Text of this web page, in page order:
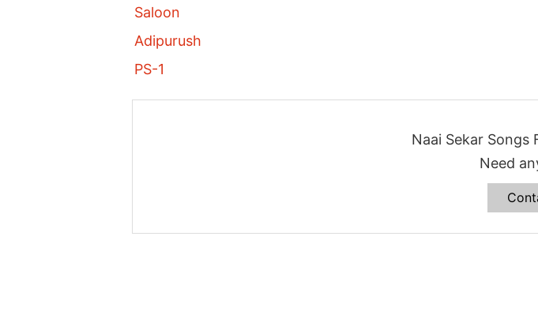
Saloon
Adipurush
PS-1
Naai Sekar Songs
Need